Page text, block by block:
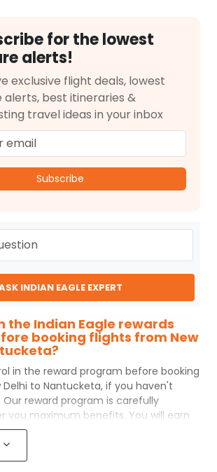
for the lowest
alerts!
exclusive flight deals, lowest
alerts, best itineraries &
travel ideas in your inbox
Subscribe
INDIAN EAGLE EXPERT
the Indian Eagle rewards
booking flights from New
in the reward program before booking
Delhi to Nantucketa, if you haven't
Our reward program is carefully
you maximum benefits. You will earn
every flight ticket purchased and these
to get discounts on future flight